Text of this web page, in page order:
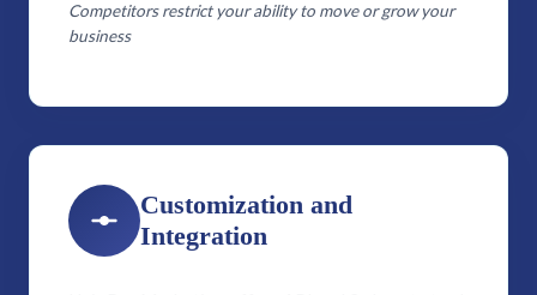
Competitors restrict your ability to move or grow your
business
Customization and
Integration